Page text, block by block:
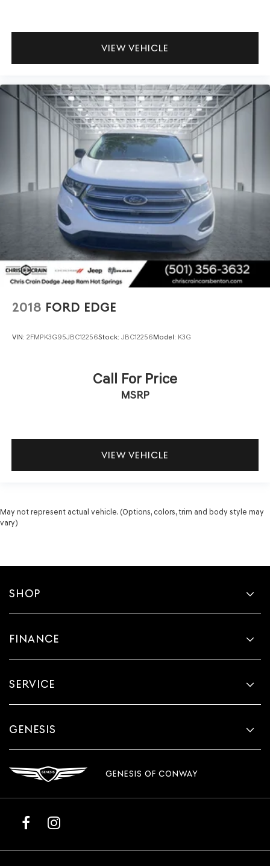
VIEW VEHICLE
2018 FORD EDGE
VIN: 2FMPK3G95JBC12256Stock: JBC12256Model: K3G
Call For Price
MSRP
VIEW VEHICLE
May not represent actual vehicle. (Options, colors, trim and body style may
vary)
SHOP
FINANCE
SERVICE
GENESIS
GENESIS OF CONWAY